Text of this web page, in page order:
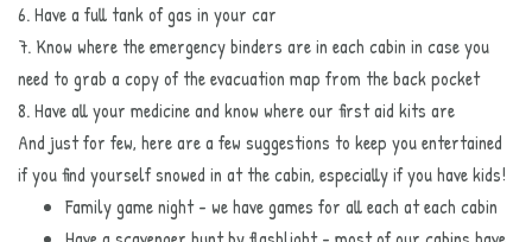
6. Have a full tank of gas in your car
7. Know where the emergency binders are in each cabin in case you
need to grab a copy of the evacuation map from the back pocket
8. Have all your medicine and know where our first aid kits are
And just for few, here are a few suggestions to keep you entertained
if you find yourself snowed in at the cabin, especially if you have kids!
Family game night - we have games for all each at each cabin